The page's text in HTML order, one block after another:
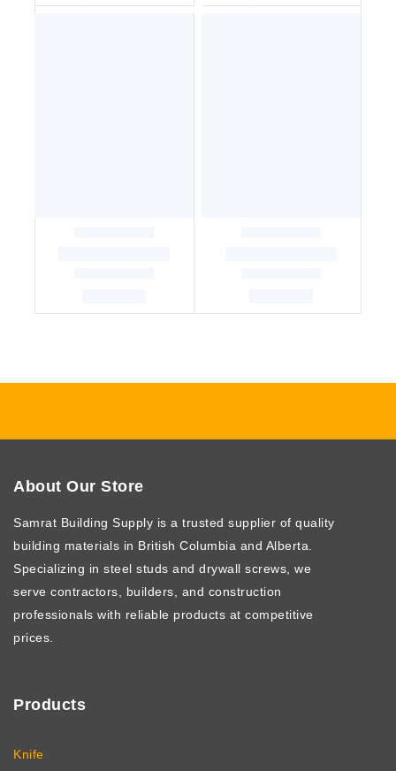
About Our Store
Samrat Building Supply is a trusted supplier of quality
building materials in British Columbia and Alberta.
Specializing in steel studs and drywall screws, we
serve contractors, builders, and construction
professionals with reliable products at competitive
prices.
Products
Knife